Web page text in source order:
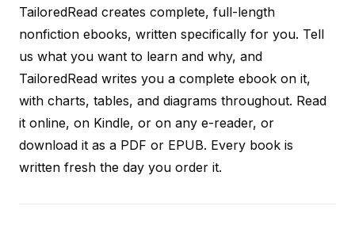
TailoredRead creates complete, full-length
nonfiction ebooks, written specifically for you. Tell
us what you want to learn and why, and
TailoredRead writes you a complete ebook on it,
with charts, tables, and diagrams throughout. Read
it online, on Kindle, or on any e-reader, or
download it as a PDF or EPUB. Every book is
written fresh the day you order it.